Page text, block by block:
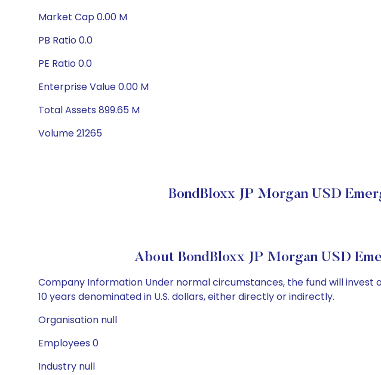
Market Cap 0.00 M
PB Ratio 0.0
PE Ratio 0.0
Enterprise Value 0.00 M
Total Assets 899.65 M
Volume 21265
BondBloxx JP Morgan USD
About BondBloxx JP Morgan USD
Company Information Under normal circumstances, the fund will invest
10 years denominated in U.S. dollars, either directly or indirectly.
Organisation null
Employees 0
Industry null